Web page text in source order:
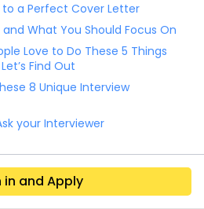
to a Perfect Cover Letter
What You Should Focus On
Love to Do These 5 Things
Find Out
8 Unique Interview
your Interviewer
in and Apply